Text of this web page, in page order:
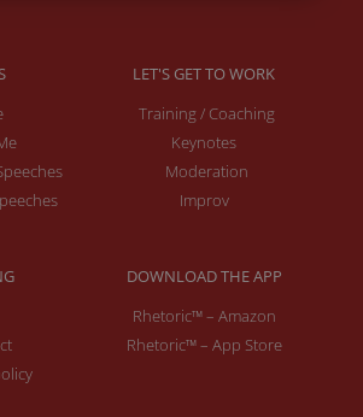
LET'S GET TO WORK
Training / Coaching
Keynotes
Moderation
Improv
DOWNLOAD THE APP
Rhetoric™ – Amazon
Rhetoric™ – App Store